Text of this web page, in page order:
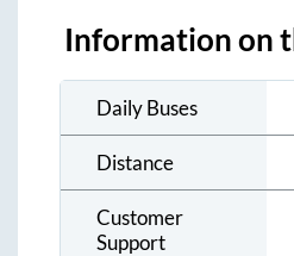
Information on
Daily Buses
Distance
Customer
Support